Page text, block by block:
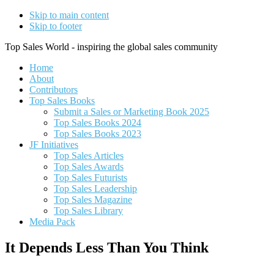
Skip to main content
Skip to footer
Top Sales World - inspiring the global sales community
Home
About
Contributors
Top Sales Books
Submit a Sales or Marketing Book 2025
Top Sales Books 2024
Top Sales Books 2023
JF Initiatives
Top Sales Articles
Top Sales Awards
Top Sales Futurists
Top Sales Leadership
Top Sales Magazine
Top Sales Library
Media Pack
It Depends Less Than You Think